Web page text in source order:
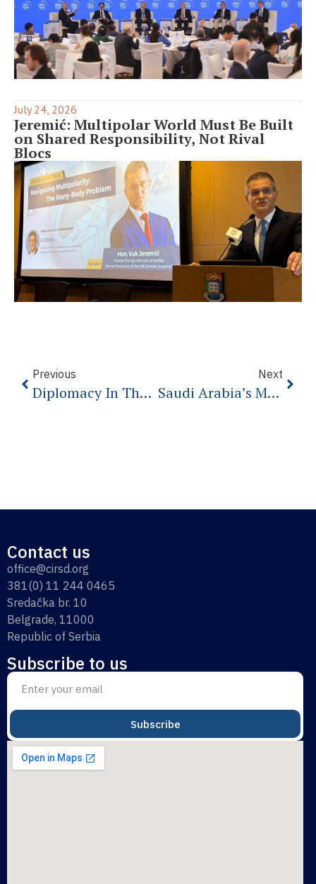
July 24, 2026
Jeremić: Multipolar World Must Be Built
on Shared Responsibility, Not Rival
Blocs
Previous
Diplomacy In The 21th Century
Next
Saudi Arabia’s Missed Opportunity
Contact us
office@cirsd.org
381(0) 11 244 0465
Sredačka br. 10
Belgrade, 11000
Republic of Serbia
Subscribe to us
Subscribe